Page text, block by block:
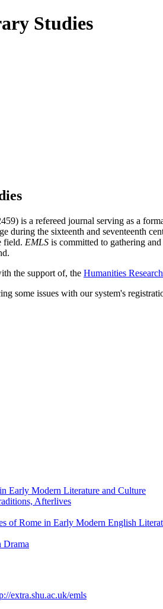
is a refereed journal serving as a
during the sixteenth and seventeenth
field. EMLS is committed to gathering
the support of, the Humanities
some issues with our system's
Early Modern Literature and Culture
Afterlives
of Rome in Early Modern English
Drama
extra.shu.ac.uk/emls